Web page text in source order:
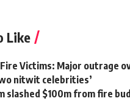
Like
Victims: Major outrage
nitwit celebrities’
slashed $100m from fire